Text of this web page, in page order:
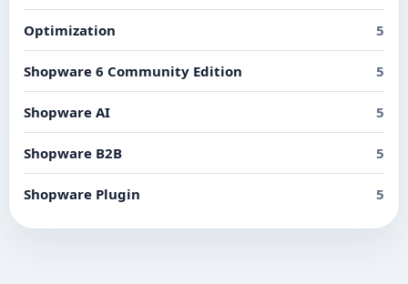
Optimization 5
Shopware 6 Community Edition 5
Shopware AI 5
Shopware B2B 5
Shopware Plugin 5